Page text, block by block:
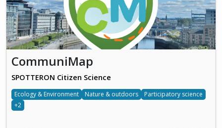
CommuniMap
SPOTTERON Citizen Science
Ecology & Environment Nature & outdoors
Participatory science
+2